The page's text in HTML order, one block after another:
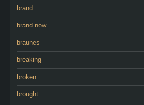
brand
brand-new
braunes
breaking
broken
brought